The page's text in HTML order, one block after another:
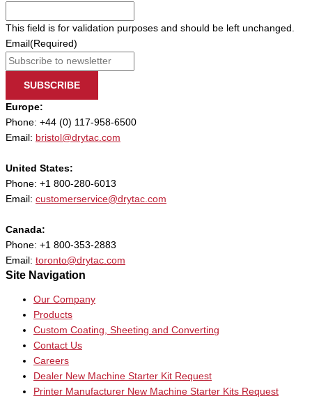
This field is for validation purposes and should be left unchanged.
Email (Required)
SUBSCRIBE
Europe:
Phone: +44 (0) 117-958-6500
Email: bristol@drytac.com
United States:
Phone: +1 800-280-6013
Email: customerservice@drytac.com
Canada:
Phone: +1 800-353-2883
Email: toronto@drytac.com
Site Navigation
Our Company
Products
Custom Coating, Sheeting and Converting
Contact Us
Careers
Dealer New Machine Starter Kit Request
Printer Manufacturer New Machine Starter Kits Request